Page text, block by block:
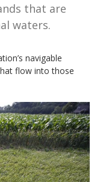
that are
waters.
navigable
flow into those